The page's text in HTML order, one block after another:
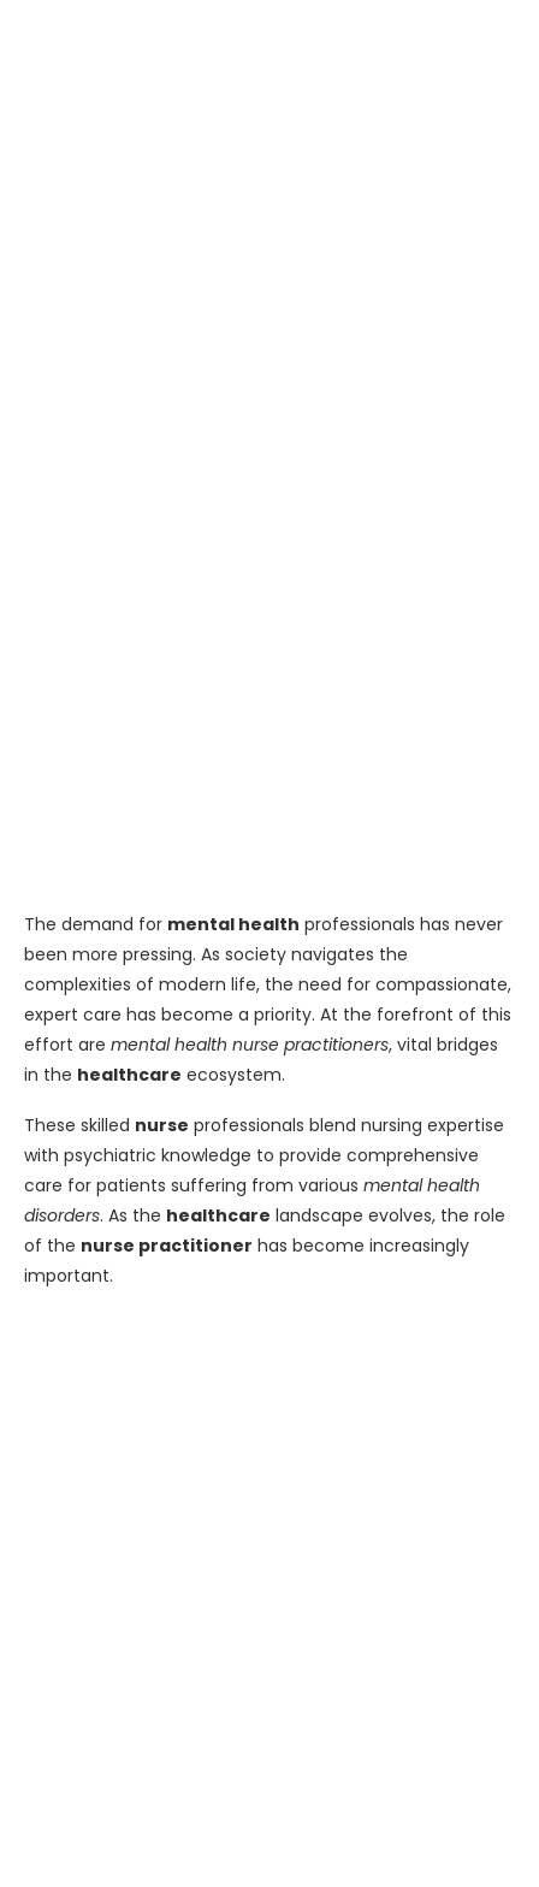
The demand for mental health professionals has never
been more pressing. As society navigates the
complexities of modern life, the need for compassionate,
expert care has become a priority. At the forefront of this
effort are mental health nurse practitioners, vital bridges
in the healthcare ecosystem.
These skilled nurse professionals blend nursing expertise
with psychiatric knowledge to provide comprehensive
care for patients suffering from various mental health
disorders. As the healthcare landscape evolves, the role
of the nurse practitioner has become increasingly
important.